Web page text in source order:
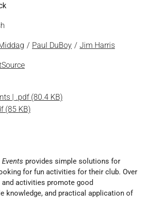
Paul DuBoy Jim Harris
| .pdf (80.4 KB)
(85 KB)
provides simple solutions for
for fun activities for their club. Over
and activities promote good
knowledge, and practical application of